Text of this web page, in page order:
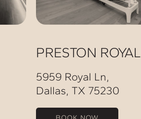
PRESTON ROYAL
5959 Royal Ln,
Dallas, TX 75230